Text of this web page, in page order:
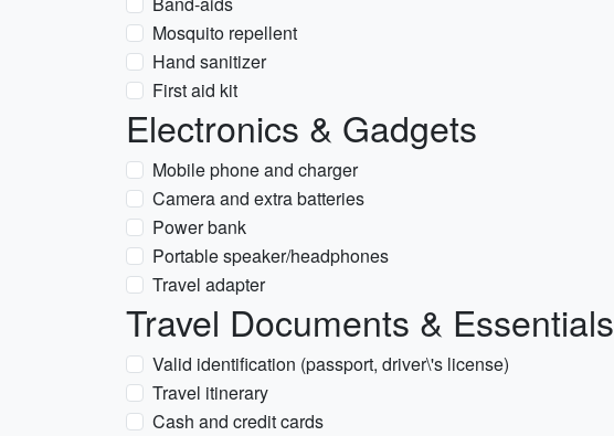
Mosquito repellent
Hand sanitizer
First aid kit
Electronics & Gadgets
Mobile phone and charger
Camera and extra batteries
Power bank
Portable speaker/headphones
Travel adapter
Travel Documents & Essentials
Valid identification (passport, driver\'s license)
Travel itinerary
Cash and credit cards